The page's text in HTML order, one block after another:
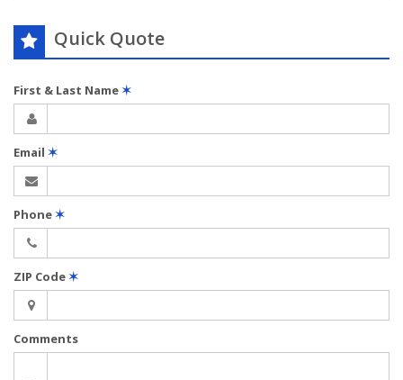
Quick Quote
First & Last Name✶
Email ✶
Phone✶
ZIP Code✶
Comments